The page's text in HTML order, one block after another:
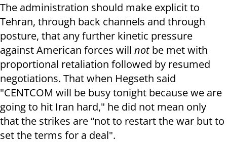
The administration should make explicit to
Tehran, through back channels and through
posture, that any further kinetic pressure
against American forces will notbe met with
proportional retaliation followed by resumed
negotiations. That when Hegseth said
"CENTCOM will be busy tonight because we are
going to hit Iran hard," he did not mean only
that the strikes are “not to restart the war but to
set the terms for a deal".